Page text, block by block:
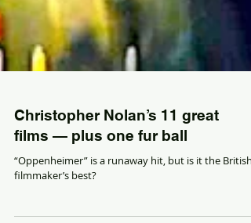
Christopher Nolan’s 11 great
films — plus one fur ball
“Oppenheimer” is a runaway hit, but is it the British